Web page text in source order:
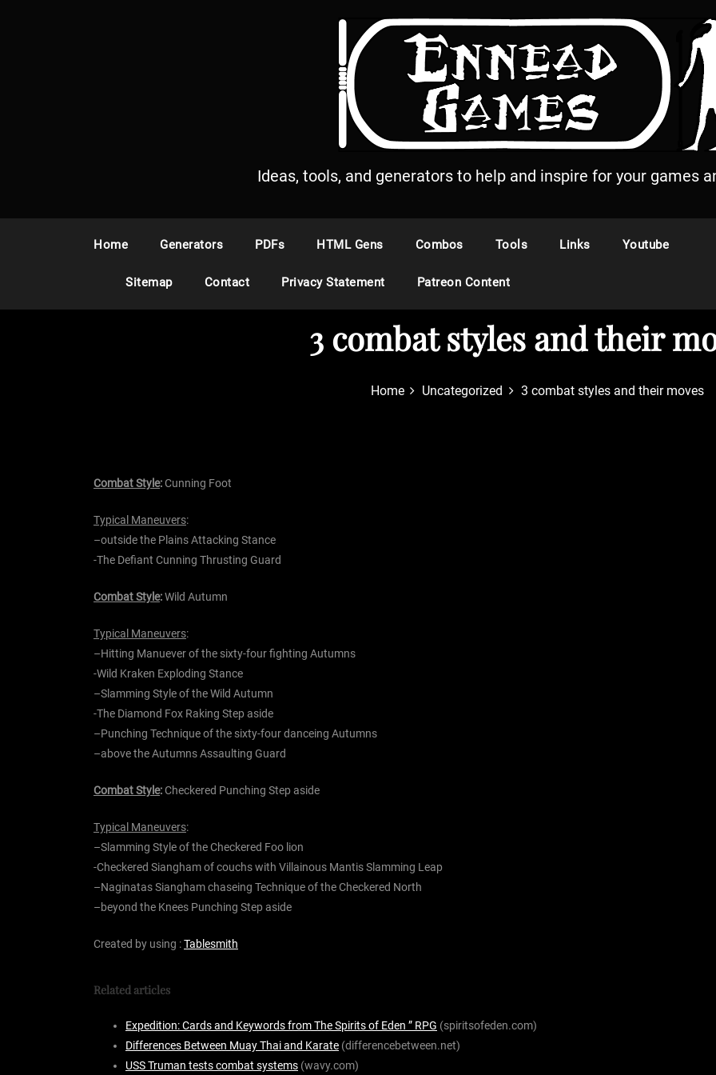
Ideas, tools, and generators to help and inspire for your games
Home Generators PDFs HTML Gens Combos Tools Links Youtube
Sitemap Contact Privacy Statement Patreon Content
3 combat styles and their
Home Uncategorized 3 combat styles and their moves
Combat Style:Cunning Foot
Typical Maneuvers:
–outside the Plains Attacking Stance
-The Defiant Cunning Thrusting Guard
Combat Style:Wild Autumn
Typical Maneuvers:
–Hitting Manuever of the sixty-fourfighting Autumns
-Wild Kraken Exploding Stance
–Slamming Style of the Wild Autumn
-The Diamond Fox Raking Step aside
–Punching Technique of the sixty-fourdanceing Autumns
–above the AutumnsAssaulting Guard
Combat Style:Checkered Punching Step aside
Typical Maneuvers:
–Slamming Style of the Checkered Foo lion
-Checkered Siangham ofcouchs with Villainous MantisSlamming Leap
–Naginatas Sianghamchaseing Technique of the Checkered North
–beyond the Knees Punching Step aside
Created by using :Tablesmith
Related articles
Expedition: Cards and Keywords from The Spirits of Eden ” RPG (spiritsofeden.com)
Differences Between Muay Thai and Karate (differencebetween.net)
USS Truman tests combat systems (wavy.com)